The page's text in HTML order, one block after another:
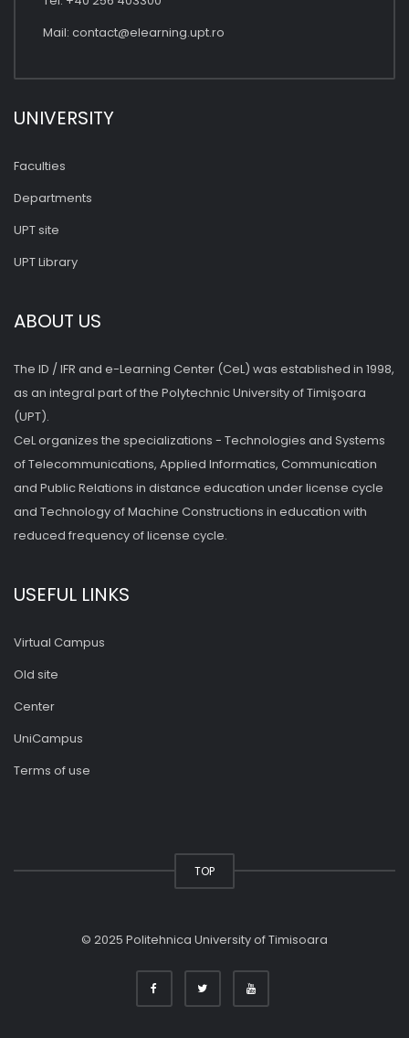
Mail: contact@elearning.upt.ro
UNIVERSITY
Faculties
Departments
UPT site
UPT Library
ABOUT US
The ID / IFR and e-Learning Center (CeL) was established in 1998,
as an integral part of the Polytechnic University of Timişoara
(UPT).
CeL organizes the specializations - Technologies and Systems
of Telecommunications, Applied Informatics, Communication
and Public Relations in distance education under license cycle
and Technology of Machine Constructions in education with
reduced frequency of license cycle.
USEFUL LINKS
Virtual Campus
Old site
Center
UniCampus
Terms of use
TOP
© 2025 Politehnica University of Timisoara